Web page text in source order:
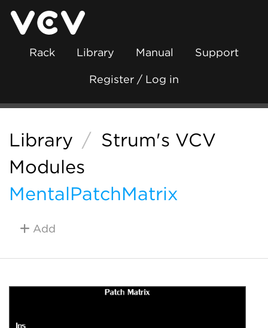
Rack Library Manual Support
Register / Log in
Library / Strum's VCV
Modules
MentalPatchMatrix
Add